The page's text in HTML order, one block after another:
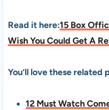
Read it here:15 Box
Wish You Could Get A
You’ll love these related
12 Must Watch